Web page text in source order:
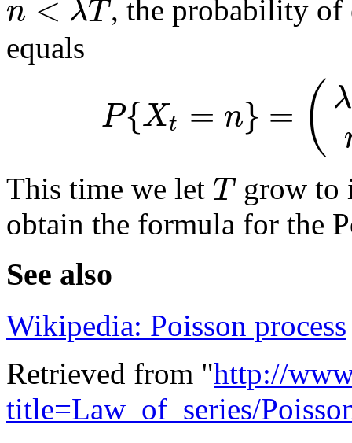
n λT, the probability
equals
P{Xt = n} = ( λ
This time we let Tgrow to
obtain the formula for the
See also
Wikipedia: Poisson process
Retrieved from "http://
title=Law_of_series/